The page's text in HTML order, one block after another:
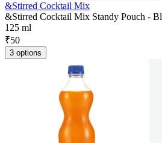
&Stirred Cocktail Mix
&Stirred Cocktail Mix Standy Pouch -
125 ml
₹50
3 options